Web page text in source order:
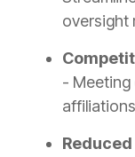
oversight
- Meeting